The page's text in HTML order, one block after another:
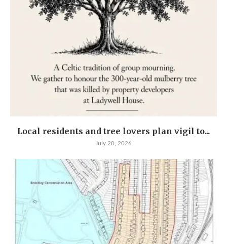
Local residents and tree lovers plan vigil to...
July 20, 2026